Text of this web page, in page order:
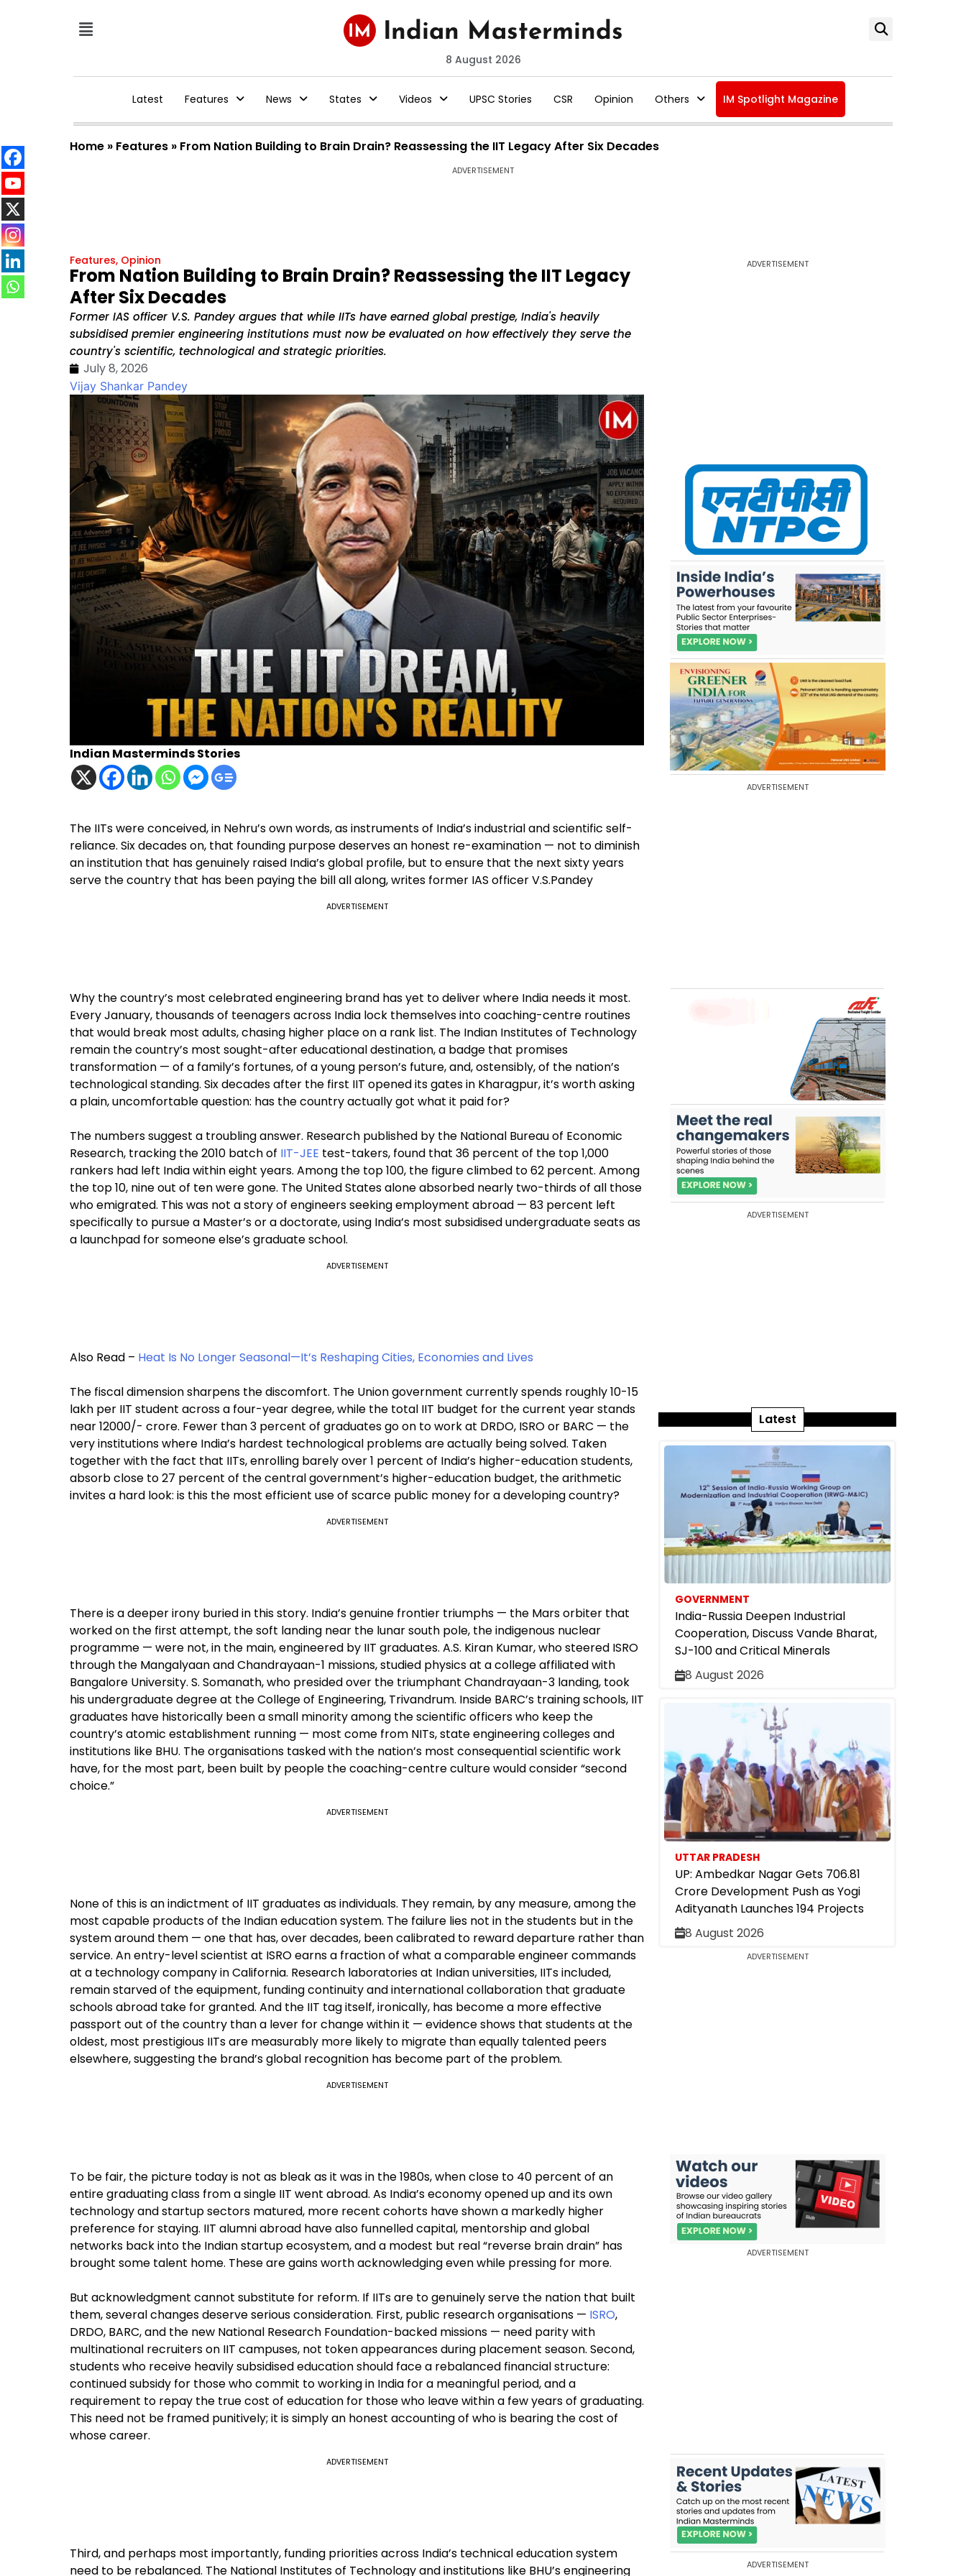
8 August 2026
Latest Features News States Videos UPSC Stories CSR Opinion Others IM Spotlight Magazine
Home » Features » From Nation Building to Brain Drain? Reassessing the IIT Legacy After Six Decades
ADVERTISEMENT
Features, Opinion
From Nation Building to Brain Drain? Reassessing the IIT Legacy
After Six Decades
Former IAS officer V.S. Pandey argues that while IITs have earned global prestige, India's heavily
subsidised premier engineering institutions must now be evaluated on how effectively they serve the
country's scientific, technological and strategic priorities.
July 8, 2026
Vijay Shankar Pandey
Indian Masterminds Stories
The IITs were conceived, in Nehru’s own words, as instruments of India’s industrial and scientific self-
reliance. Six decades on, that founding purpose deserves an honest re-examination — not to diminish
an institution that has genuinely raised India’s global profile, but to ensure that the next sixty years
serve the country that has been paying the bill all along, writes former IAS officer V.S.Pandey
ADVERTISEMENT
Why the country’s most celebrated engineering brand has yet to deliver where India needs it most.
Every January, thousands of teenagers across India lock themselves into coaching-centre routines
that would break most adults, chasing higher place on a rank list. The Indian Institutes of Technology
remain the country’s most sought-after educational destination, a badge that promises
transformation — of a family’s fortunes, of a young person’s future, and, ostensibly, of the nation’s
technological standing. Six decades after the first IIT opened its gates in Kharagpur, it’s worth asking
a plain, uncomfortable question: has the country actually got what it paid for?
The numbers suggest a troubling answer. Research published by the National Bureau of Economic
Research, tracking the 2010 batch of IIT-JEE test-takers, found that 36 percent of the top 1,000
rankers had left India within eight years. Among the top 100, the figure climbed to 62 percent. Among
the top 10, nine out of ten were gone. The United States alone absorbed nearly two-thirds of all those
who emigrated. This was not a story of engineers seeking employment abroad — 83 percent left
specifically to pursue a Master’s or a doctorate, using India’s most subsidised undergraduate seats as
a launchpad for someone else’s graduate school.
ADVERTISEMENT
Also Read – Heat Is No Longer Seasonal—It’s Reshaping Cities, Economies and Lives
The fiscal dimension sharpens the discomfort. The Union government currently spends roughly ₹10-15
lakh per IIT student across a four-year degree, while the total IIT budget for the current year stands
near ₹12000/- crore. Fewer than 3 percent of graduates go on to work at DRDO, ISRO or BARC — the
very institutions where India’s hardest technological problems are actually being solved. Taken
together with the fact that IITs, enrolling barely over 1 percent of India’s higher-education students,
absorb close to 27 percent of the central government’s higher-education budget, the arithmetic
invites a hard look: is this the most efficient use of scarce public money for a developing country?
ADVERTISEMENT
There is a deeper irony buried in this story. India’s genuine frontier triumphs — the Mars orbiter that
worked on the first attempt, the soft landing near the lunar south pole, the indigenous nuclear
programme — were not, in the main, engineered by IIT graduates. A.S. Kiran Kumar, who steered ISRO
through the Mangalyaan and Chandrayaan-1 missions, studied physics at a college affiliated with
Bangalore University. S. Somanath, who presided over the triumphant Chandrayaan-3 landing, took
his undergraduate degree at the College of Engineering, Trivandrum. Inside BARC’s training schools, IIT
graduates have historically been a small minority among the scientific officers who keep the
country’s atomic establishment running — most come from NITs, state engineering colleges and
institutions like BHU. The organisations tasked with the nation’s most consequential scientific work
have, for the most part, been built by people the coaching-centre culture would consider “second
choice.”
ADVERTISEMENT
None of this is an indictment of IIT graduates as individuals. They remain, by any measure, among the
most capable products of the Indian education system. The failure lies not in the students but in the
system around them — one that has, over decades, been calibrated to reward departure rather than
service. An entry-level scientist at ISRO earns a fraction of what a comparable engineer commands
at a technology company in California. Research laboratories at Indian universities, IITs included,
remain starved of the equipment, funding continuity and international collaboration that graduate
schools abroad take for granted. And the IIT tag itself, ironically, has become a more effective
passport out of the country than a lever for change within it — evidence shows that students at the
oldest, most prestigious IITs are measurably more likely to migrate than equally talented peers
elsewhere, suggesting the brand’s global recognition has become part of the problem.
ADVERTISEMENT
To be fair, the picture today is not as bleak as it was in the 1980s, when close to 40 percent of an
entire graduating class from a single IIT went abroad. As India’s economy opened up and its own
technology and startup sectors matured, more recent cohorts have shown a markedly higher
preference for staying. IIT alumni abroad have also funnelled capital, mentorship and global
networks back into the Indian startup ecosystem, and a modest but real “reverse brain drain” has
brought some talent home. These are gains worth acknowledging even while pressing for more.
But acknowledgment cannot substitute for reform. If IITs are to genuinely serve the nation that built
them, several changes deserve serious consideration. First, public research organisations — ISRO,
DRDO, BARC, and the new National Research Foundation-backed missions — need parity with
multinational recruiters on IIT campuses, not token appearances during placement season. Second,
students who receive heavily subsidised education should face a rebalanced financial structure:
continued subsidy for those who commit to working in India for a meaningful period, and a
requirement to repay the true cost of education for those who leave within a few years of graduating.
This need not be framed punitively; it is simply an honest accounting of who is bearing the cost of
whose career.
ADVERTISEMENT
Third, and perhaps most importantly, funding priorities across India’s technical education system
need to be rebalanced. The National Institutes of Technology and institutions like BHU’s engineering
ADVERTISEMENT
ADVERTISEMENT
ADVERTISEMENT
Latest
GOVERNMENT
India-Russia Deepen Industrial
Cooperation, Discuss Vande Bharat,
SJ-100 and Critical Minerals
8 August 2026
UTTAR PRADESH
UP: Ambedkar Nagar Gets ₹706.81
Crore Development Push as Yogi
Adityanath Launches 194 Projects
8 August 2026
ADVERTISEMENT
ADVERTISEMENT
ADVERTISEMENT